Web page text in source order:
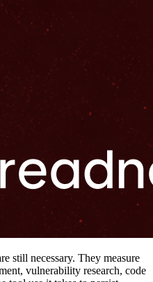
still necessary. They measure
vulnerability research, code